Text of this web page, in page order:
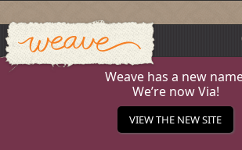
Skip
to
content
Weave
Weave has a new
We’re now Via!
VIEW THE NEW SITE